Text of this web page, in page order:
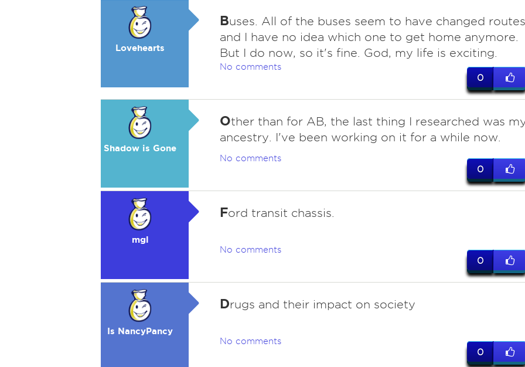
Lovehearts
Buses. All of the buses seem to have changed
and I have no idea which one to get home anymore.
But I do now, so it's fine. God, my life is exciting.
No comments
0
Shadow is Gone
Other than for AB, the last thing I researched was
ancestry. I've been working on it for a while now.
No comments
0
mgl
Ford transit chassis.
No comments
0
Is NancyPancy
Drugs and their impact on society
No comments
0